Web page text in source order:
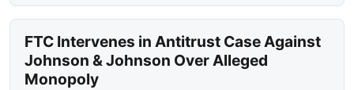
FTC Intervenes in Antitrust Case Against
Johnson & Johnson Over Alleged
Monopoly